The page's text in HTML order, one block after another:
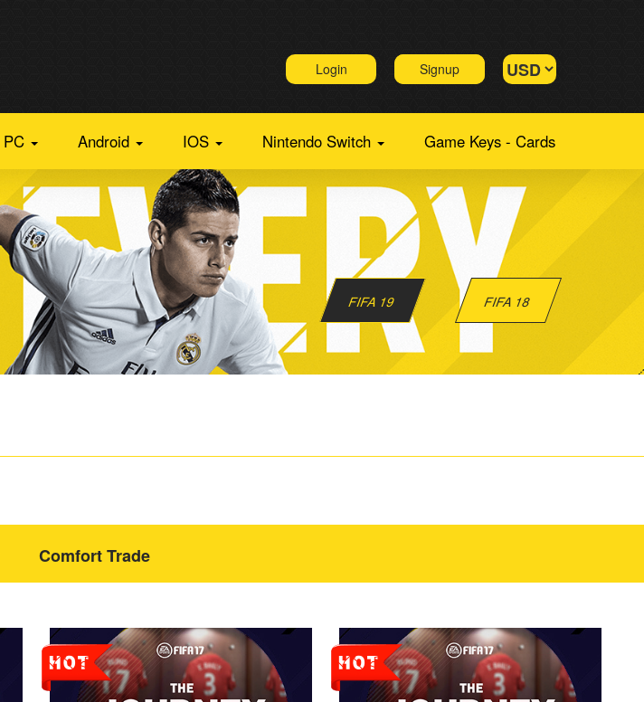
Login Signup
PC Android IOS Nintendo Switch Game Keys - Cards
FIFA 19 FIFA 18
Comfort Trade